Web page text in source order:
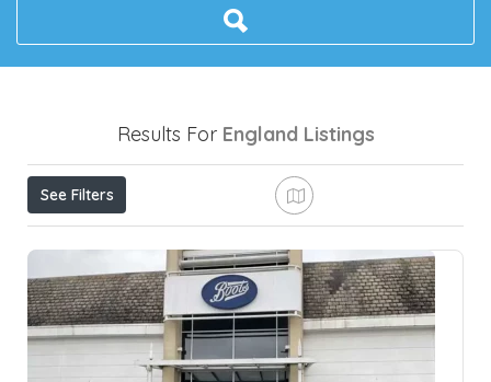
Results For England Listings
See Filters